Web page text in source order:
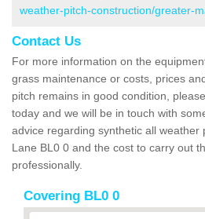
weather-pitch-construction/greater-
Contact Us
For more information on the
grass maintenance or costs, prices
pitch remains in good condition,
today and we will be in touch with
advice regarding synthetic all weather
Lane BL0 0 and the cost to carry out
professionally.
Covering BL0 0